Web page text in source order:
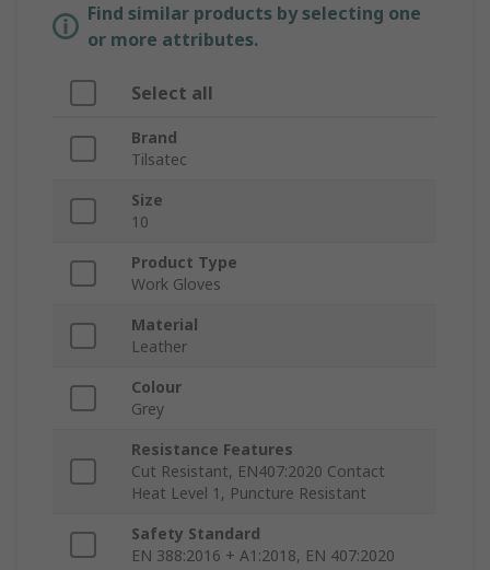
Find similar products by selecting one
or more attributes.
Select all
Brand
Tilsatec
Size
10
Product Type
Work Gloves
Material
Leather
Colour
Grey
Resistance Features
Cut Resistant, EN407:2020 Contact
Heat Level 1, Puncture Resistant
Safety Standard
EN 388:2016 + A1:2018, EN 407:2020